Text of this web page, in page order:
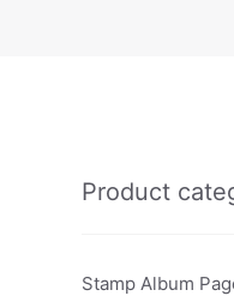
Product
Stamp Album